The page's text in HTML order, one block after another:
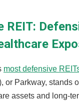
REIT:
most defensive
or Parkway, stands
assets and long-